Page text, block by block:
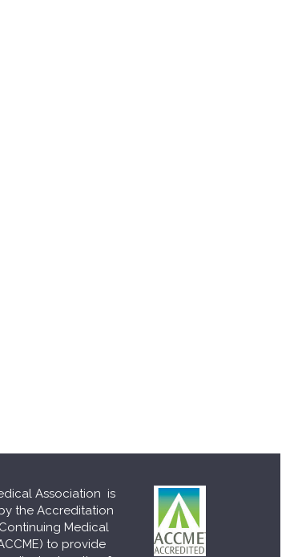
Association is
the Accreditation
Medical
to provide